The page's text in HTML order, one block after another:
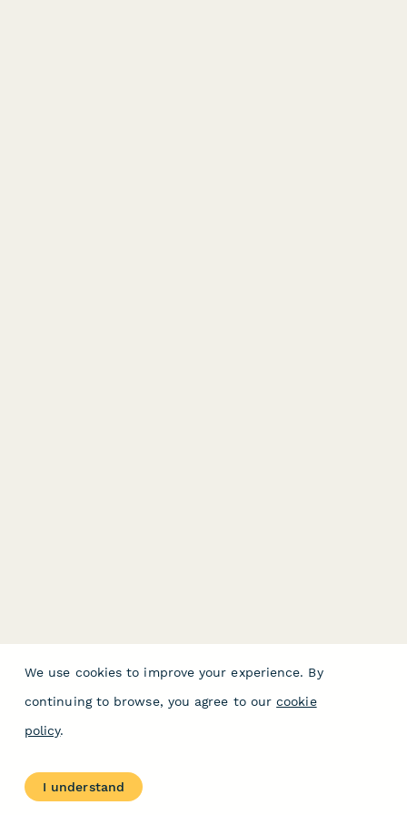
We use cookies to improve your experience. By
continuing to browse, you agree to our cookie
policy.
I understand